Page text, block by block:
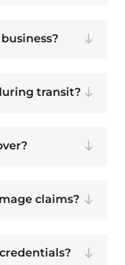
transit?
claims?